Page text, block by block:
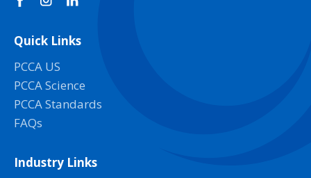
Quick Links
PCCA US
PCCA Science
PCCA Standards
FAQs
Industry Links